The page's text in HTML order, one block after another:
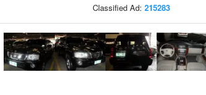
Classified Ad: 215283